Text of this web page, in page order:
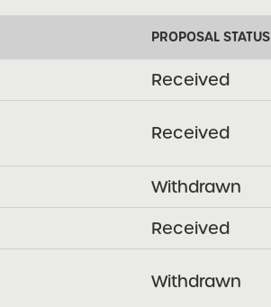
PROPOSAL STATUS
Received
Received
Withdrawn
Received
Withdrawn